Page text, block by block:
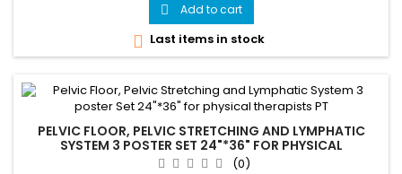
 Add to cart
 Last items in stock
PELVIC FLOOR, PELVIC STRETCHING AND LYMPHATIC
SYSTEM 3 POSTER SET 24"*36" FOR PHYSICAL
THERAPISTS PT
(0)